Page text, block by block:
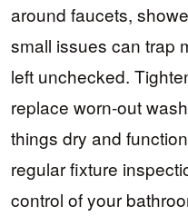
around faucets,
small issues can trap
left unchecked.
replace worn-out
things dry and
regular fixture
control of your